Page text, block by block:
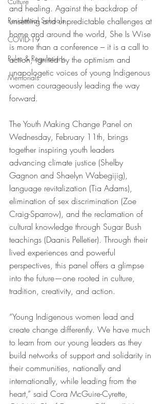
Residential Schools
COVID-19
Rules & Regulations
Memorials
and healing. Against the backdrop of
unsettling and unpredictable challenges at
home and around the world, She Is Wise
is more than a conference – it is a call to
action, ignited by the optimism and
unapologetic voices of young Indigenous
women courageously leading the way
forward.
The Youth Making Change Panel on
Wednesday, February 11th, brings
together inspiring youth leaders
advancing climate justice (Shelby
Gagnon and Shaelyn Wabegijig),
language revitalization (Tia Adams),
elimination of sex discrimination (Zoe
Craig-Sparrow), and the reclamation of
cultural knowledge through Sugar Bush
teachings (Daanis Pelletier). Through their
lived experiences and powerful
perspectives, this panel offers a glimpse
into the future—one rooted in culture,
tradition, creativity, and action.
“Young Indigenous women lead and
create change differently. We have much
to learn from our young leaders as they
build networks of support and solidarity in
their communities, nationally and
internationally, while leading from the
heart,” said Cora McGuire-Cyrette,